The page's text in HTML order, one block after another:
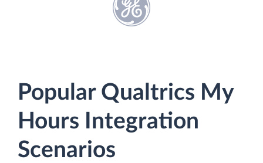
Popular Qualtrics My
Hours Integration
Scenarios